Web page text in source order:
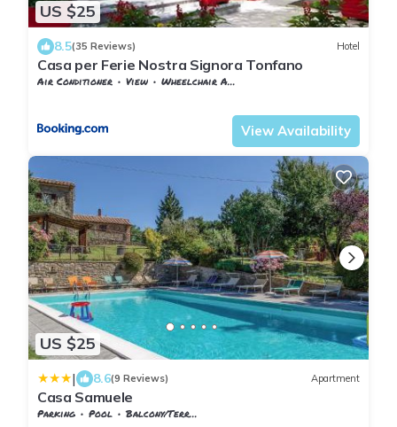
US $25
8.5(35 Reviews) Hotel
Casa per Ferie Nostra Signora Tonfano
Air Conditioner View
Wheelchair Accessible
View Availability
US $25
| 8.6(9 Reviews) Apartment
Casa Samuele
Parking Pool
Balcony/Terrace